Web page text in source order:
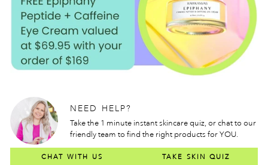
NEED HELP?
Take the 1 minute instant skincare quiz, or chat to our
friendly team to find the right products for YOU.
CHAT WITH US TAKE SKIN QUIZ